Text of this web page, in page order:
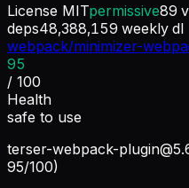
License MITpermissive89
deps48,388,159 weekly dl
webpack/minimizer-
95
/ 100
Health
safe to use
terser-webpack-
95/100)